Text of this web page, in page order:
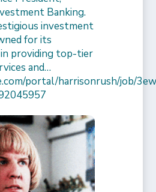
Banking.
investment
for its
providing top-tier
and…
portal/harrisonrush/job/